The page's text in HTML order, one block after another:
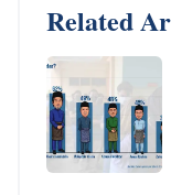
Related